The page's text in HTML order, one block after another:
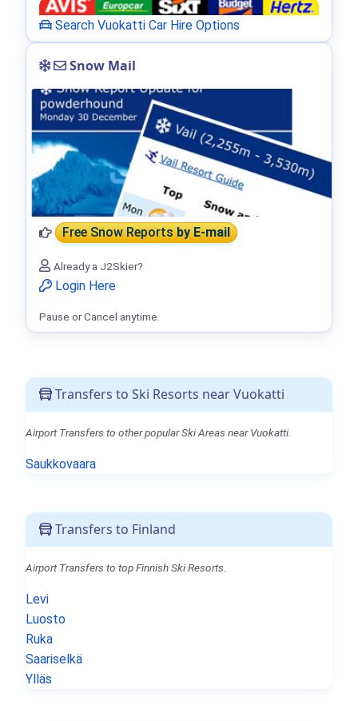
Transfers to Ski Resorts near Vuokatti
Airport Transfers to other popular Ski Areas near Vuokatti.
Saukkovaara
Transfers to Finland
Airport Transfers to top Finnish Ski Resorts.
Levi
Luosto
Ruka
Saariselkä
Ylläs
Search Vuokatti Car Hire Options
Snow Mail
Free Snow Reportsby E-mail
Already a J2Skier?
Login Here
Pause or Cancel anytime.